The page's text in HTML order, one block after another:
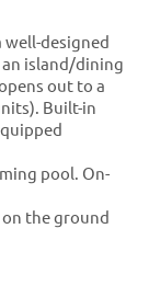
designed
island/dining
out to a
Built-in
pool. On-
on the ground